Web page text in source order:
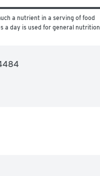
a nutrient in a serving of food
a day is used for general nutrition